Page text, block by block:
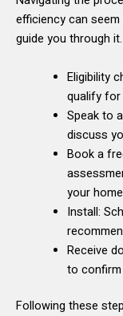
efficiency can
guide you through it.
Eligibility
qualify for
Speak to
discuss
Book a
your
Install:
Receive
to confirm
Following these